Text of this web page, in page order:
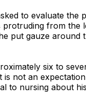
to evaluate
from the
put gauze
six to
not an
to nursing about